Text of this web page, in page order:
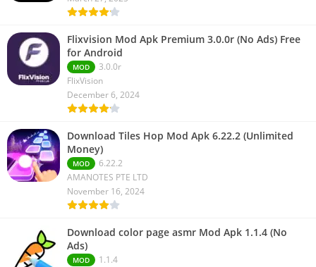
Flixvision Mod Apk Premium 3.0.0r (No Ads) Free
for Android
MOD
3.0.0r
FlixVision
December 6, 2024
Download Tiles Hop Mod Apk 6.22.2 (Unlimited
Money)
MOD
6.22.2
AMANOTES PTE LTD
November 16, 2024
Download color page asmr Mod Apk 1.1.4 (No
Ads)
MOD
1.1.4